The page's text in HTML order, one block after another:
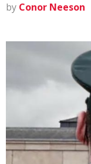
by Conor Neeson